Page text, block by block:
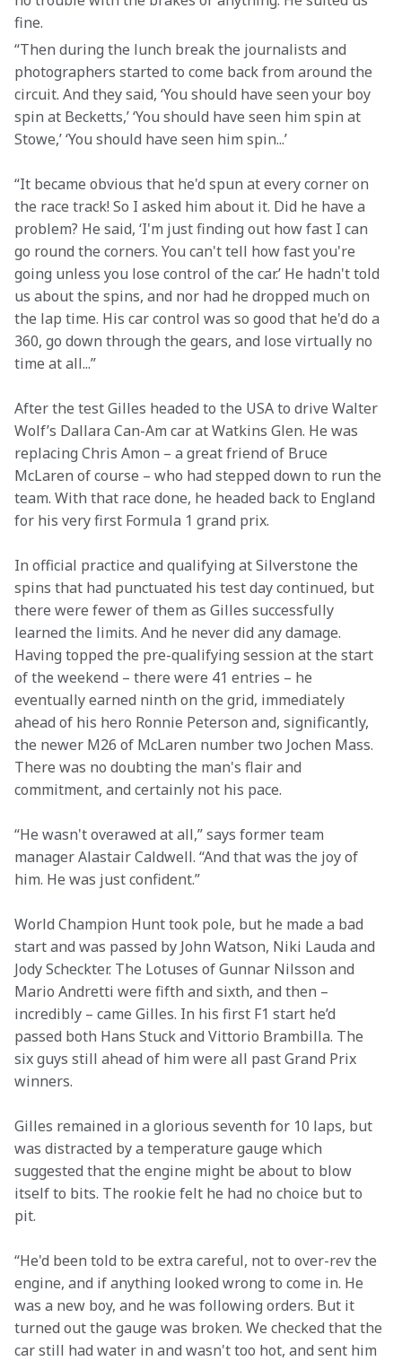
fine.
“Then during the lunch break the journalists and
photographers started to come back from around the
circuit. And they said, ‘You should have seen your boy
spin at Becketts,’ ‘You should have seen him spin at
Stowe,’ ‘You should have seen him spin...’
“It became obvious that he'd spun at every corner on
the race track! So I asked him about it. Did he have a
problem? He said, ‘I'm just finding out how fast I can
go round the corners. You can't tell how fast you're
going unless you lose control of the car.’ He hadn't told
us about the spins, and nor had he dropped much on
the lap time. His car control was so good that he'd do a
360, go down through the gears, and lose virtually no
time at all...”
After the test Gilles headed to the USA to drive Walter
Wolf’s Dallara Can-Am car at Watkins Glen. He was
replacing Chris Amon – a great friend of Bruce
McLaren of course – who had stepped down to run the
team. With that race done, he headed back to England
for his very first Formula 1 grand prix.
In official practice and qualifying at Silverstone the
spins that had punctuated his test day continued, but
there were fewer of them as Gilles successfully
learned the limits. And he never did any damage.
Having topped the pre-qualifying session at the start
of the weekend – there were 41 entries – he
eventually earned ninth on the grid, immediately
ahead of his hero Ronnie Peterson and, significantly,
the newer M26 of McLaren number two Jochen Mass.
There was no doubting the man's flair and
commitment, and certainly not his pace.
“He wasn't overawed at all,” says former team
manager Alastair Caldwell. “And that was the joy of
him. He was just confident.”
World Champion Hunt took pole, but he made a bad
start and was passed by John Watson, Niki Lauda and
Jody Scheckter. The Lotuses of Gunnar Nilsson and
Mario Andretti were fifth and sixth, and then –
incredibly – came Gilles. In his first F1 start he’d
passed both Hans Stuck and Vittorio Brambilla. The
six guys still ahead of him were all past Grand Prix
winners.
Gilles remained in a glorious seventh for 10 laps, but
was distracted by a temperature gauge which
suggested that the engine might be about to blow
itself to bits. The rookie felt he had no choice but to
pit.
“He'd been told to be extra careful, not to over-rev the
engine, and if anything looked wrong to come in. He
was a new boy, and he was following orders. But it
turned out the gauge was broken. We checked that the
car still had water in and wasn't too hot, and sent him